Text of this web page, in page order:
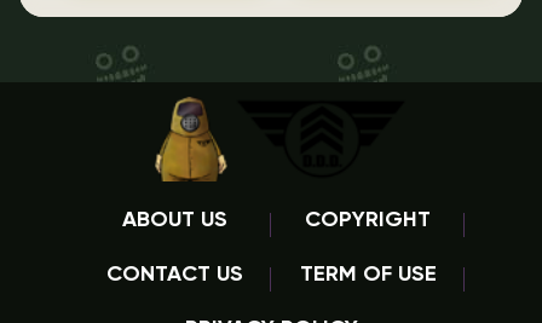
ABOUT US COPYRIGHT
CONTACT US TERM OF USE